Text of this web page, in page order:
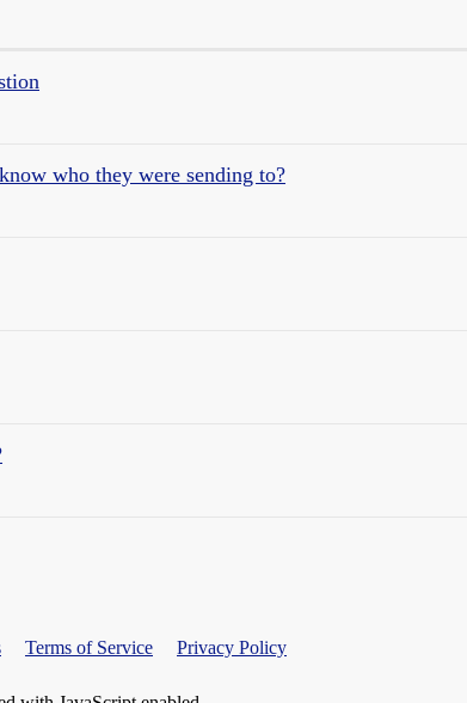
who they were sending to?
Terms of Service Privacy Policy